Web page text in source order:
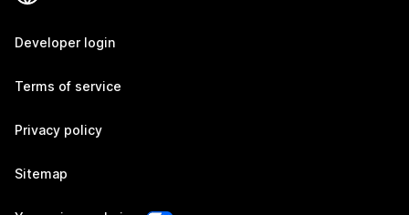
Developer login
Terms of service
Privacy policy
Sitemap